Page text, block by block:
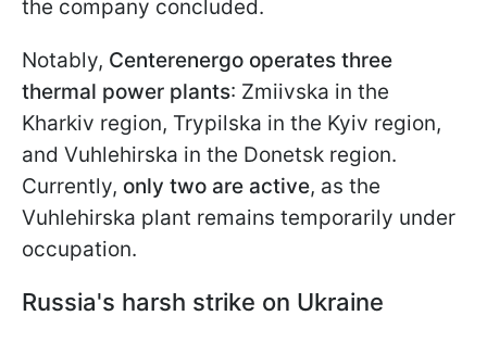
the company concluded.
Notably, Centerenergo operates three
thermal power plants: Zmiivska in the
Kharkiv region, Trypilska in the Kyiv region,
and Vuhlehirska in the Donetsk region.
Currently, only two are active, as the
Vuhlehirska plant remains temporarily under
occupation.
Russia's harsh strike on Ukraine